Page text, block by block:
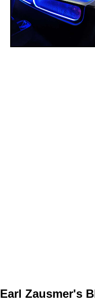
Earl Zausmer's